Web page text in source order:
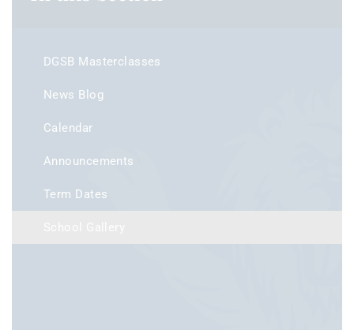
DGSB Masterclasses
News Blog
Calendar
Announcements
Term Dates